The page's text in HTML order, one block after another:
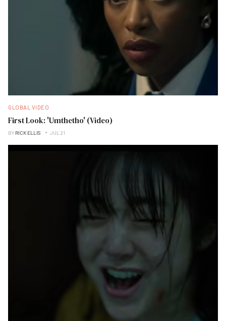
GLOBAL VIDEO
First Look: 'Umthetho' (Video)
BY RICK ELLIS JUL 21